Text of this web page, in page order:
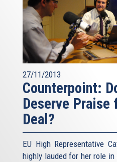
27/11/2013
Counterpoint:
Deserve Praise
Deal?
EU High Representative
highly lauded for her role